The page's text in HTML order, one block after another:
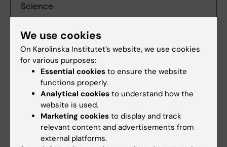
Science
Denna utbildningsplan på svenska
Search among course and programme syllabi
We use cookies
On Karolinska Institutet’s website, we use cookies
for various purposes:
Essential cookies to ensure the website
functions properly.
Analytical cookies to understand how the
website is used.
Marketing cookies to display and track
relevant content and advertisements from
external platforms.